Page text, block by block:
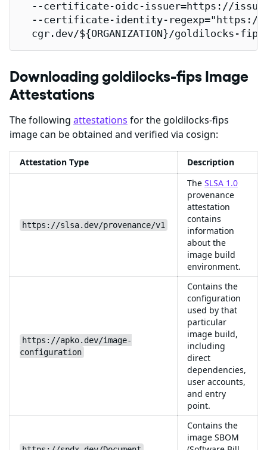
--certificate-oidc-issuer=https://
--certificate-identity-
cgr.dev/${ORGANIZATION}/goldilocks-fips
Downloading goldilocks-fips Image
Attestations
The following attestations for the goldilocks-fips
image can be obtained and verified via cosign:
Attestation Type Description
https://slsa.dev/provenance/v1
The SLSA 1.0
provenance
attestation
contains
information
about the
image build
environment.
https://apko.dev/image-
configuration
Contains the
configuration
used by that
particular
image build,
including
direct
dependencies,
user accounts,
and entry
point.
Contains the
image SBOM